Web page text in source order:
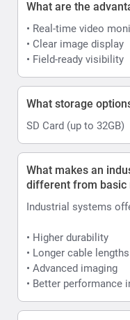
What are the
• Real-time video
• Clear image display
• Field-ready visibility
What storage
SD Card (up to 32GB)
What makes an
different from basic
Industrial systems
• Higher durability
• Longer cable lengths
• Advanced imaging
• Better performance